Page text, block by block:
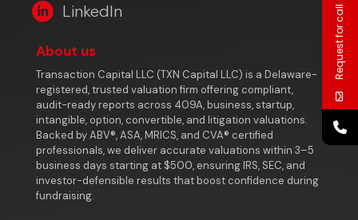
LinkedIn
About us
Transaction Capital LLC (TXN Capital LLC) is a Delaware-
registered, trusted valuation firm offering compliant,
audit-ready reports across 409A, business, startup,
intangible, option, convertible, and litigation valuations.
Backed by ABV®, ASA, MRICS, and CVA® certified
professionals, we deliver accurate valuations within 3–5
business days starting at $500, ensuring IRS, SEC, and
investor-defensible results that boost confidence during
fundraising.
Request for call